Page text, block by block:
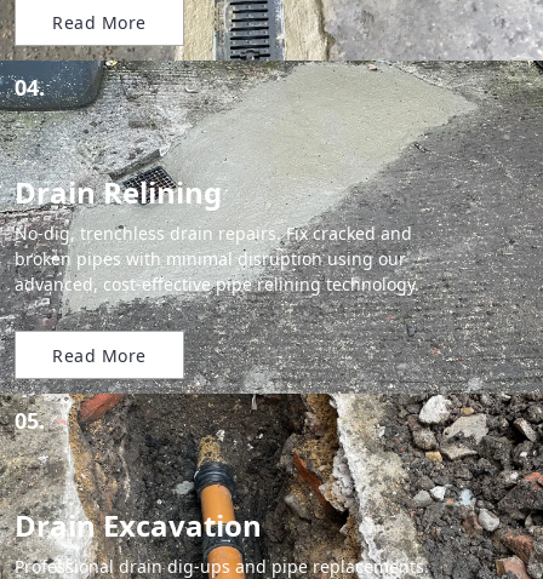
Read More
04.
Drain Relining
No-dig, trenchless drain repairs. Fix cracked and
broken pipes with minimal disruption using our
advanced, cost-effective pipe relining technology.
Read More
05.
Drain Excavation
Professional drain dig-ups and pipe replacements.